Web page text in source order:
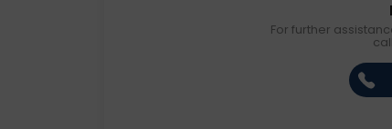
For further